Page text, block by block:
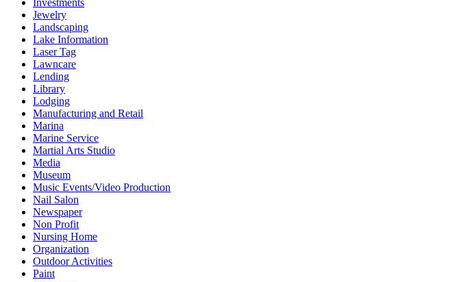
Investments
Jewelry
Landscaping
Lake Information
Laser Tag
Lawncare
Lending
Library
Lodging
Manufacturing and Retail
Marina
Marine Service
Martial Arts Studio
Media
Museum
Music Events/Video Production
Nail Salon
Newspaper
Non Profit
Nursing Home
Organization
Outdoor Activities
Paint